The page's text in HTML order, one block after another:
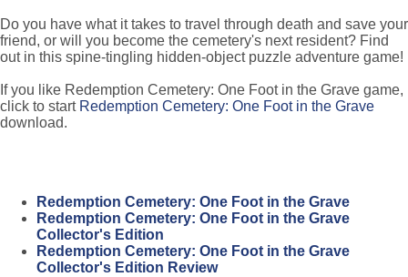
Do you have what it takes to travel through death and save your
friend, or will you become the cemetery's next resident? Find
out in this spine-tingling hidden-object puzzle adventure game!
If you like Redemption Cemetery: One Foot in the Grave game,
click to start Redemption Cemetery: One Foot in the Grave
download.
Redemption Cemetery: One Foot in the Grave
Redemption Cemetery: One Foot in the Grave
Collector's Edition
Redemption Cemetery: One Foot in the Grave
Collector's Edition Review